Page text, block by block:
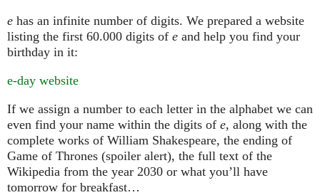
e has an infinite number of digits. We prepared a website
listing the first 60.000 digits of e and help you find your
birthday in it:
e-day website
If we assign a number to each letter in the alphabet we can
even find your name within the digits of e, along with the
complete works of William Shakespeare, the ending of
Game of Thrones (spoiler alert), the full text of the
Wikipedia from the year 2030 or what you’ll have
tomorrow for breakfast…